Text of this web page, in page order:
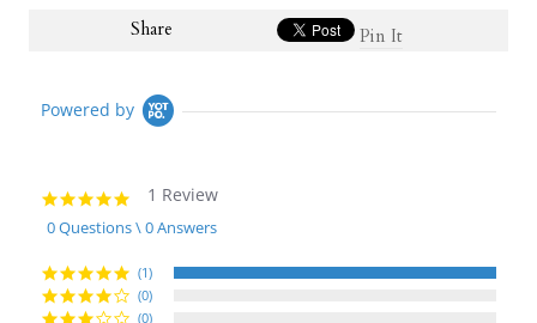
Share Pin It
Powered by
5.0
star
rating
1 Review
0 Questions \ 0 Answers
(1)
(0)
(0)